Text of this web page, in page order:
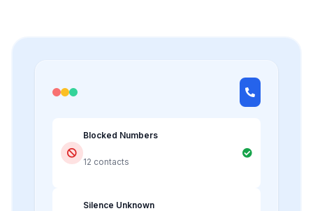
Blocked Numbers
12 contacts
Silence Unknown